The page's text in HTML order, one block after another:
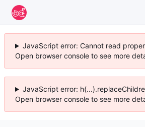
JavaScript error: Cannot read
Open browser console to see more
JavaScript error:
Open browser console to see more